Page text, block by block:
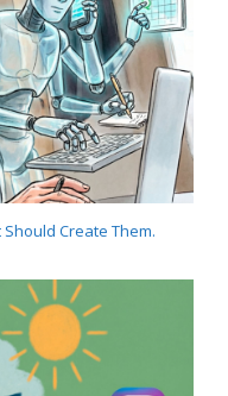
Create Them.